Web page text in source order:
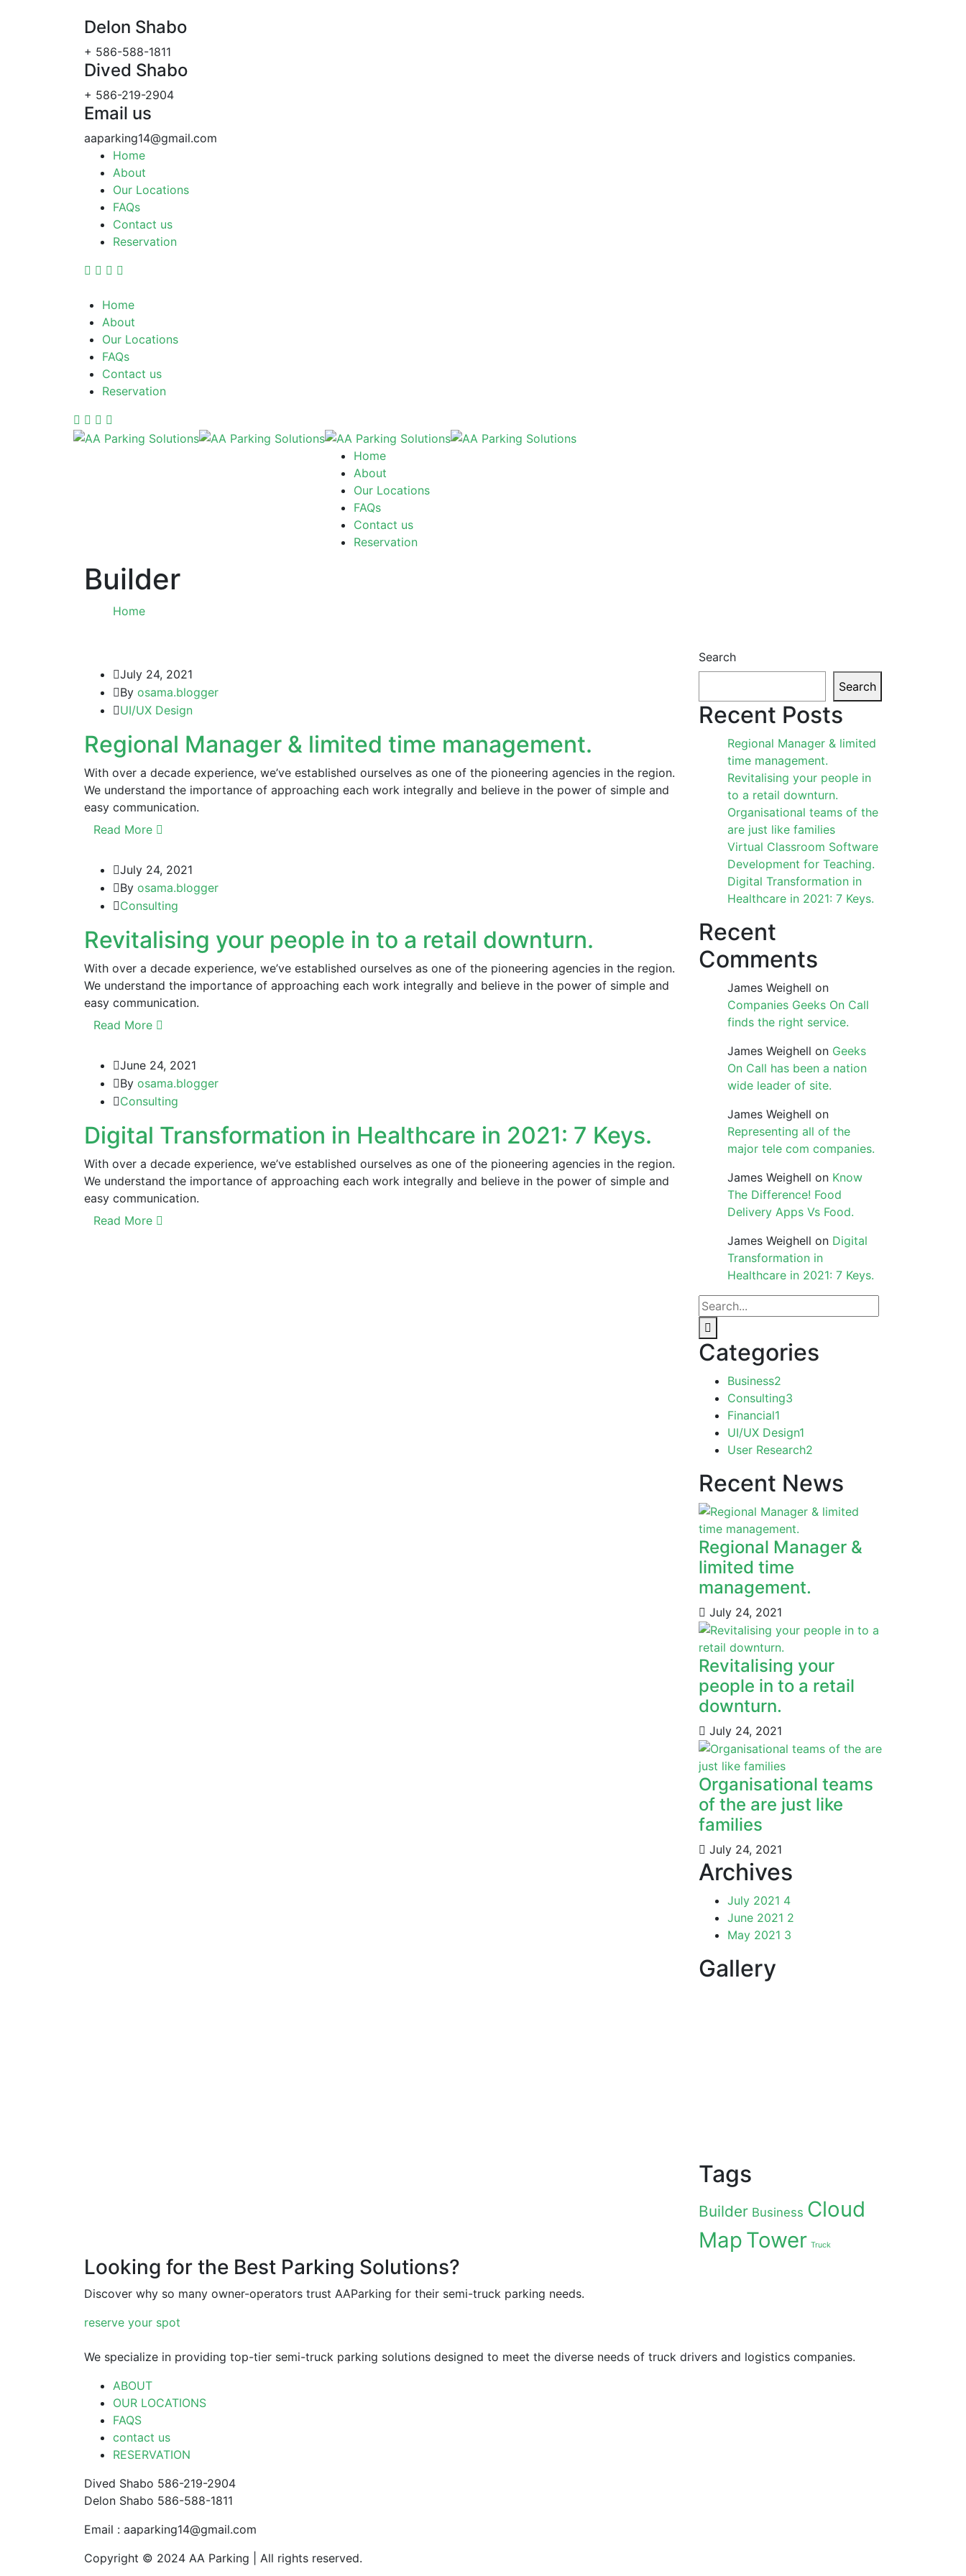
Delon Shabo
+ 586-588-1811
Dived Shabo
+ 586-219-2904
Email us
aaparking14@gmail.com
Home
About
Our Locations
FAQs
Contact us
Reservation
Home
About
Our Locations
FAQs
Contact us
Reservation
Home
About
Our Locations
FAQs
Contact us
Reservation
Builder
Home
July 24, 2021
By osama.blogger
UI/UX Design
Regional Manager & limited time management.
With over a decade experience, we’ve established ourselves as one of the pioneering agencies in the region.
We understand the importance of approaching each work integrally and believe in the power of simple and
easy communication.
Read More
July 24, 2021
By osama.blogger
Consulting
Revitalising your people in to a retail downturn.
With over a decade experience, we’ve established ourselves as one of the pioneering agencies in the region.
We understand the importance of approaching each work integrally and believe in the power of simple and
easy communication.
Read More
June 24, 2021
By osama.blogger
Consulting
Digital Transformation in Healthcare in 2021: 7 Keys.
With over a decade experience, we’ve established ourselves as one of the pioneering agencies in the region.
We understand the importance of approaching each work integrally and believe in the power of simple and
easy communication.
Read More
Search
Search
Recent Posts
Regional Manager & limited
time management.
Revitalising your people in
to a retail downturn.
Organisational teams of the
are just like families
Virtual Classroom Software
Development for Teaching.
Digital Transformation in
Healthcare in 2021: 7 Keys.
Recent
Comments
James Weighell on
Companies Geeks On Call
finds the right service.
James Weighell on Geeks
On Call has been a nation
wide leader of site.
James Weighell on
Representing all of the
major tele com companies.
James Weighell on Know
The Difference! Food
Delivery Apps Vs Food.
James Weighell on Digital
Transformation in
Healthcare in 2021: 7 Keys.
Categories
Business2
Consulting3
Financial1
UI/UX Design1
User Research2
Recent News
Regional Manager &
limited time
management.
July 24, 2021
Revitalising your
people in to a retail
downturn.
July 24, 2021
Organisational teams
of the are just like
families
July 24, 2021
Archives
July 2021 4
June 2021 2
May 2021 3
Gallery
Tags
Builder Business Cloud
Map Tower Truck
Looking for the Best Parking Solutions?
Discover why so many owner-operators trust AAParking for their semi-truck parking needs.
reserve your spot
We specialize in providing top-tier semi-truck parking solutions designed to meet the diverse needs of truck drivers and logistics companies.
ABOUT
OUR LOCATIONS
FAQS
contact us
RESERVATION
Dived Shabo 586-219-2904
Delon Shabo 586-588-1811
Email : aaparking14@gmail.com
Copyright © 2024 AA Parking | All rights reserved.